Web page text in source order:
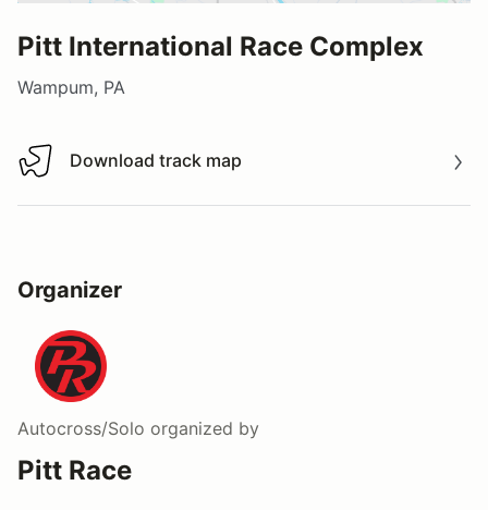
Pitt International Race Complex
Wampum, PA
Download track map
Download track map
Organizer
Autocross/Solo organized by
Pitt Race